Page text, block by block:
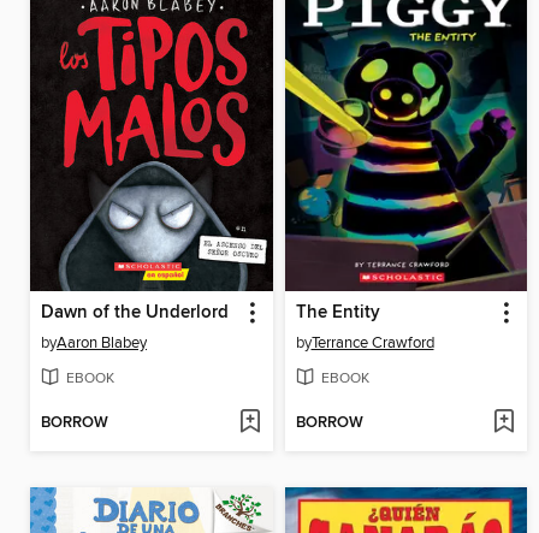
Dawn of the Underlord
byAaron Blabey
EBOOK
BORROW
The Entity
byTerrance Crawford
EBOOK
BORROW